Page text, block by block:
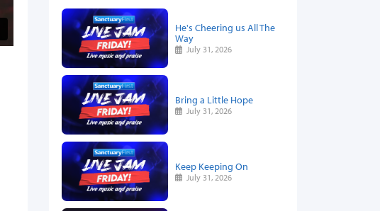
He's Cheering us All The
Way
July 31, 2026
Bring a Little Hope
July 31, 2026
Keep Keeping On
July 31, 2026